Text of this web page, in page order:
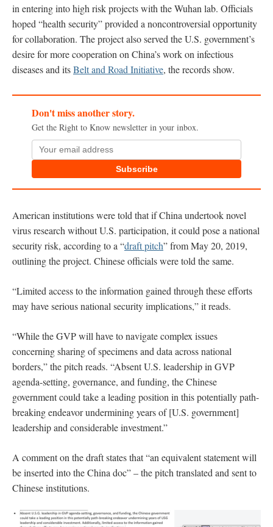
in entering into high risk projects with the Wuhan lab. Officials
hoped “health security” provided a noncontroversial opportunity
for collaboration. The project also served the U.S. government’s
desire for more cooperation on China’s work on infectious
diseases and itsBelt and Road Initiative, the records show.
Don't miss another story.
Get the Right to Know newsletter in your inbox.
Subscribe
American institutions were told that if China undertook novel
virus research without U.S. participation, it could pose a national
security risk, according to a “draft pitch” from May 20, 2019,
outlining the project. Chinese officials were told the same.
“Limited access to the information gained through these efforts
may have serious national security implications,” it reads.
“While the GVP will have to navigate complex issues
concerning sharing of specimens and data across national
borders,” the pitch reads. “Absent U.S. leadership in GVP
agenda-setting, governance, and funding, the Chinese
government could take a leading position in this potentially path-
breaking endeavor undermining years of [U.S. government]
leadership and considerable investment.”
A comment on the draft states that “an equivalent statement will
be inserted into the China doc” – the pitch translated and sent to
Chinese institutions.